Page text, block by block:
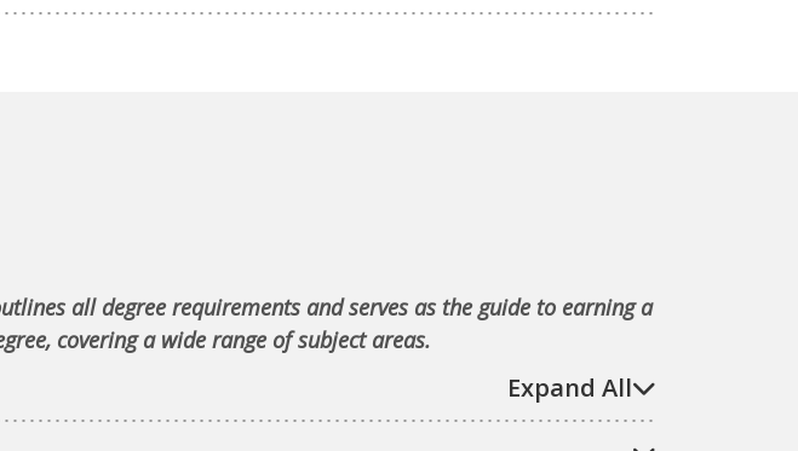
all degree requirements and serves as the guide to earning a
covering a wide range of subject areas.
Expand All